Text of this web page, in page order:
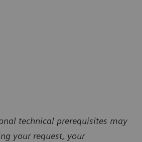
technical prerequisites may
your request, your